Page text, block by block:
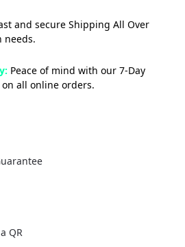
and secure Shipping All Over
needs.
Peace of mind with our 7-Day
all online orders.
QR